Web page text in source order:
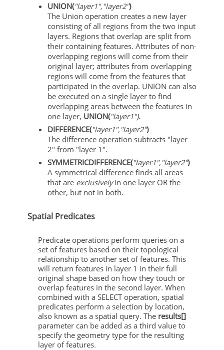
UNION("layer1","layer2")
The Union operation creates a new layer
consisting of all regions from the two input
layers. Regions that overlap are split from
their containing features. Attributes of non-
overlapping regions will come from their
original layer; attributes from overlapping
regions will come from the features that
participated in the overlap. UNION can also
be executed on a single layer to find
overlapping areas between the features in
one layer, UNION("layer1").
DIFFERENCE("layer1","layer2")
The difference operation subtracts "layer
2" from "layer 1".
SYMMETRICDIFFERENCE("layer1","layer2")
A symmetrical difference finds all areas
that are exclusivelyin one layer OR the
other, but not in both.
Spatial Predicates
Predicate operations perform queries on a
set of features based on their topological
relationship to another set of features. This
will return features in layer 1 in their full
original shape based on how they touch or
overlap features in the second layer. When
combined with a SELECT operation, spatial
predicates perform a selection by location,
also known as a spatial query. The results[]
parameter can be added as a third value to
specify the geometry type for the resulting
layer of features.